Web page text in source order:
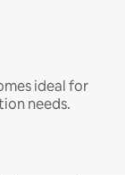
ideal for
needs.